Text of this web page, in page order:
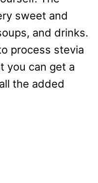
sweet and
and drinks.
process stevia
you can get a
the added